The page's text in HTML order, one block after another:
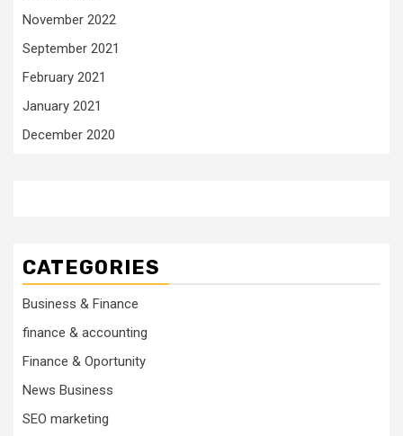
November 2022
September 2021
February 2021
January 2021
December 2020
CATEGORIES
Business & Finance
finance & accounting
Finance & Oportunity
News Business
SEO marketing